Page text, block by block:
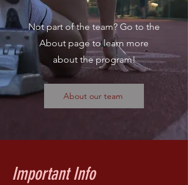
Not part of the team? Go to the
About page to learn more
about the program!
About our team
Important Info